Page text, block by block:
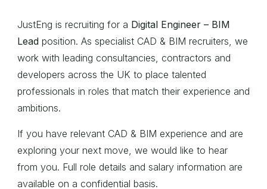
JustEng is recruiting for a Digital Engineer – BIM
Lead position. As specialist CAD & BIM recruiters, we
work with leading consultancies, contractors and
developers across the UK to place talented
professionals in roles that match their experience and
ambitions.
If you have relevant CAD & BIM experience and are
exploring your next move, we would like to hear
from you. Full role details and salary information are
available on a confidential basis.